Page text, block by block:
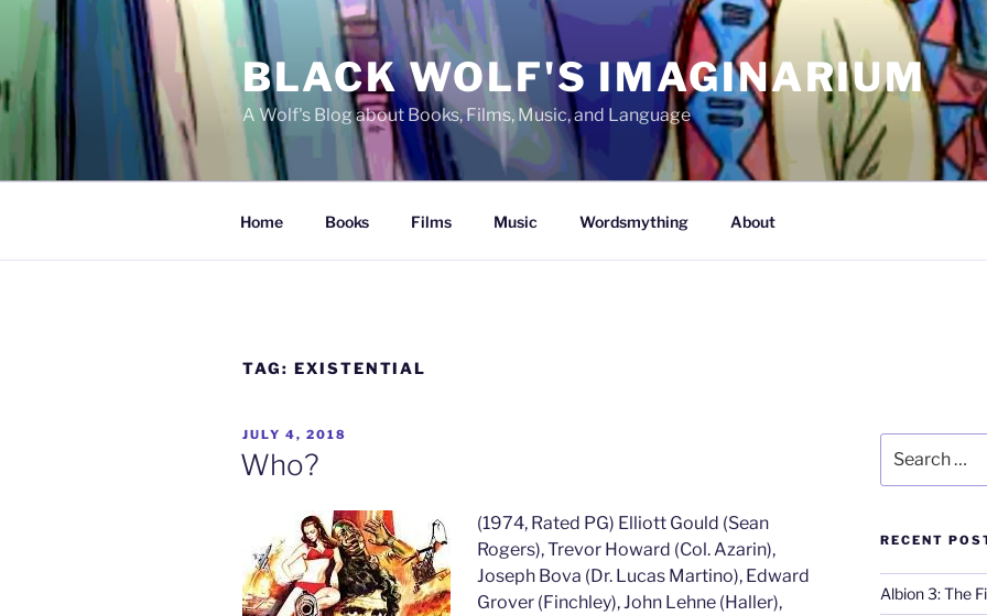
Skip
BLACK WOLF'S IMAGINARIUM
A Wolf's Blog about Books, Films, Music, and Language
Home Books Films Music Wordsmything About
TAG: EXISTENTIAL
POSTED
ON
JULY 4, 2018
Who?
(1974, Rated PG) Elliott Gould (Sean
Rogers), Trevor Howard (Col. Azarin),
Joseph Bova (Dr. Lucas Martino), Edward
Grover (Finchley), John Lehne (Haller),
for:
RECENT
Albion 3: The